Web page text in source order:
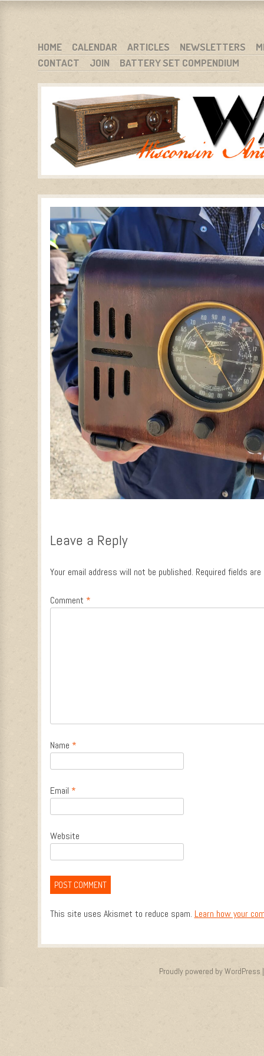
WARCI.ORG
WISCONSIN ANTIQUE RADIO CLUB, INC.
MENU
SKIP TO CONTENT
HOME CALENDAR ARTICLES NEWSLETTERS
CONTACT
JOIN BATTERY SET COMPENDIUM
Leave a Reply
Your email address will not be published. Required fields
Comment *
Name *
Email *
Website
This site uses Akismet to reduce spam. Learn how your
Proudly powered by WordPress